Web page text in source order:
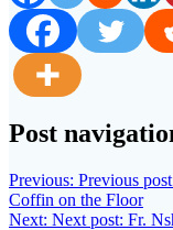
Post
Previous: Previous
Coffin on the Floor
Next: Next post: Fr.